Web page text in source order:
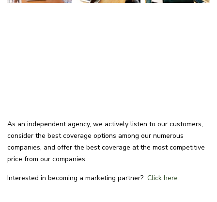
As an independent agency, we actively listen to our customers,
consider the best coverage options among our numerous
companies, and offer the best coverage at the most competitive
price from our companies.
Interested in becoming a marketing partner? Click here